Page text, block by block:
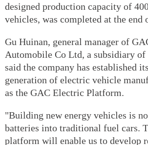
designed production capacity of
vehicles, was completed at the end
Gu Huinan, general manager of
Automobile Co Ltd, a subsidiary of
said the company has established
generation of electric vehicle
as the GAC Electric Platform.
"Building new energy vehicles is
batteries into traditional fuel cars.
platform will enable us to develop